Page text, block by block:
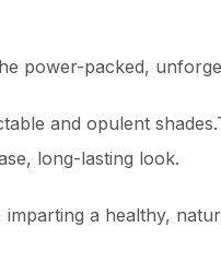
power-packed,
and opulent
long-lasting look.
a healthy,